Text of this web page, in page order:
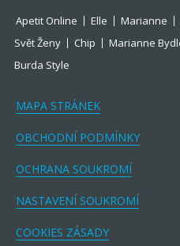
Apetit Online Elle Marianne
Svět Ženy
Chip Marianne
Burda Style
MAPA STRÁNEK
OBCHODNÍ PODMÍNKY
OCHRANA SOUKROMÍ
NASTAVENÍ SOUKROMÍ
COOKIES ZÁSADY